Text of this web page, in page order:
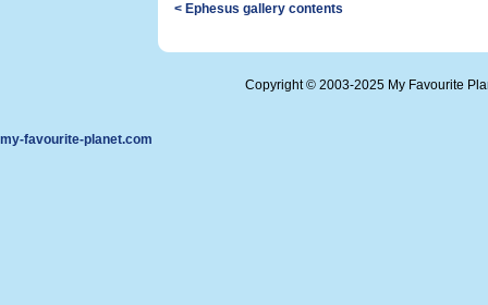
< Ephesus gallery contents
Copyright © 2003-2025 My Favourite
my-favourite-planet.com